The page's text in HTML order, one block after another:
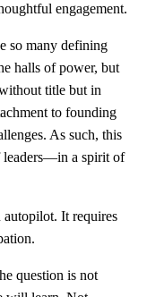
engagement.
so many defining
halls of power, but
title but in
to founding
As such, this
leaders—in a spirit of
It requires
question is not